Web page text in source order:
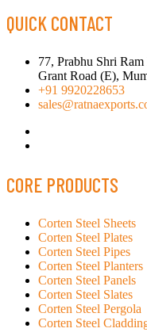
QUICK CONTACT
77, Prabhu Shri
Grant Road (E),
+91 9920228653
CORE PRODUCTS
Corten Steel Sheets
Corten Steel Plates
Corten Steel Pipes
Corten Steel Planters
Corten Steel Panels
Corten Steel Slates
Corten Steel Pergola
Corten Steel